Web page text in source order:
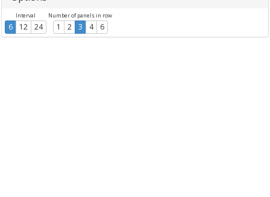
Interval
6 12 24
Number of panels in row
1 2 3 4 6